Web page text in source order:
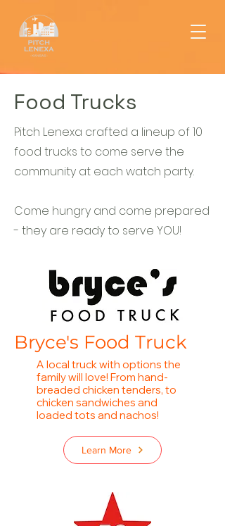
Food Trucks
Pitch Lenexa crafted a lineup of 10
food trucks to come serve the
community at each watch party.
Come hungry and come prepared
- they are ready to serve YOU!
Bryce's Food Truck
A local truck with options the
family will love! From hand-
breaded chicken tenders, to
chicken sandwiches and
loaded tots and nachos!
Learn More